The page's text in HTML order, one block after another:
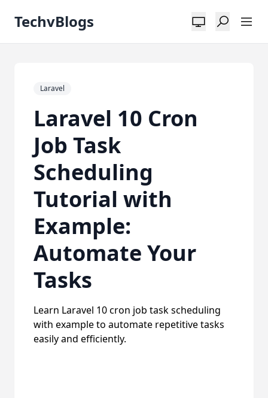
TechvBlogs
Laravel
Laravel 10 Cron
Job Task
Scheduling
Tutorial with
Example:
Automate Your
Tasks
Learn Laravel 10 cron job task scheduling
with example to automate repetitive tasks
easily and efficiently.